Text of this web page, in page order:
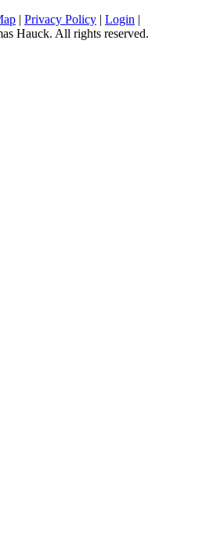
| Privacy Policy | Login |
Hauck. All rights reserved.